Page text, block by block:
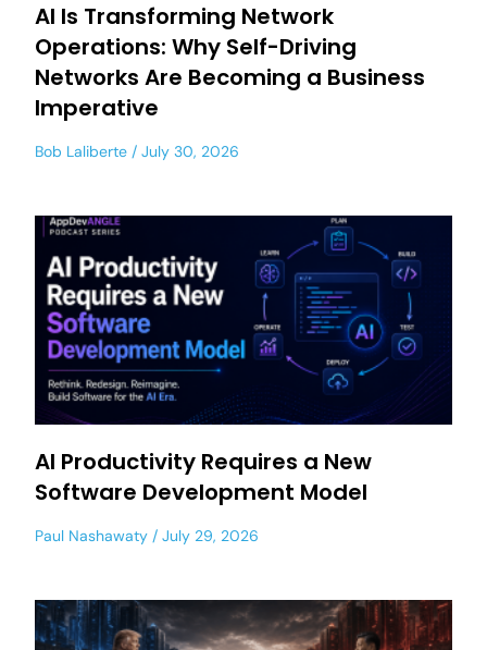
AI Is Transforming Network
Operations: Why Self-Driving
Networks Are Becoming a Business
Imperative
Bob Laliberte July 30, 2026
AI Productivity Requires a New
Software Development Model
Paul Nashawaty July 29, 2026